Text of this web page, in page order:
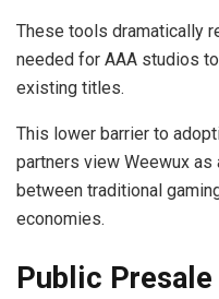
These tools dramatically
needed for AAA studios
existing titles.
This lower barrier to
partners view Weewux
between traditional
economies.
Public